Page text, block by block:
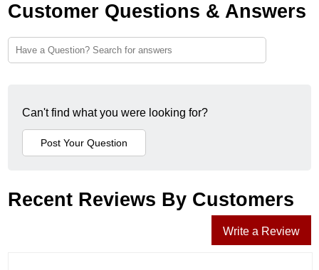
Customer Questions & Answers
Can't find what you were looking for?
Recent Reviews By Customers
Write a Review